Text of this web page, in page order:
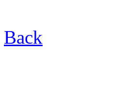
Back